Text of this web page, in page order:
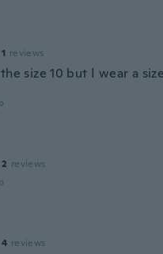
1 reviews
size 10 but I wear a
2 reviews
4 reviews